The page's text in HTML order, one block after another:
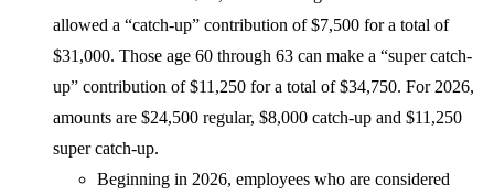
allowed a “catch-up” contribution of $7,500 for a total of
$31,000. Those age 60 through 63 can make a “super catch-
up” contribution of $11,250 for a total of $34,750. For 2026,
amounts are $24,500 regular, $8,000 catch-up and $11,250
super catch-up.
Beginning in 2026, employees who are considered